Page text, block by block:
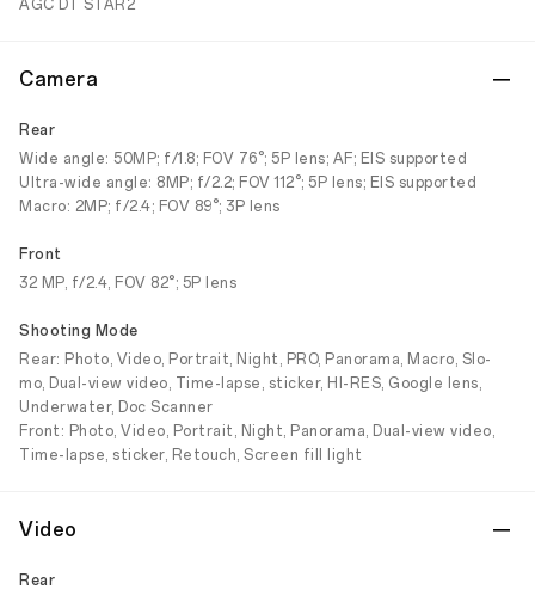
AGC DT STAR2
Camera
Rear
Wide angle: 50MP; f/1.8; FOV 76°; 5P lens; AF; EIS supported
Ultra-wide angle: 8MP; f/2.2; FOV 112°; 5P lens; EIS supported
Macro: 2MP; f/2.4; FOV 89°; 3P lens
Front
32 MP, f/2.4, FOV 82°; 5P lens
Shooting Mode
Rear: Photo, Video, Portrait, Night, PRO, Panorama, Macro, Slo-
mo, Dual-view video, Time-lapse, sticker, HI-RES, Google lens,
Underwater, Doc Scanner
Front: Photo, Video, Portrait, Night, Panorama, Dual-view video,
Time-lapse, sticker, Retouch, Screen fill light
Video
Rear